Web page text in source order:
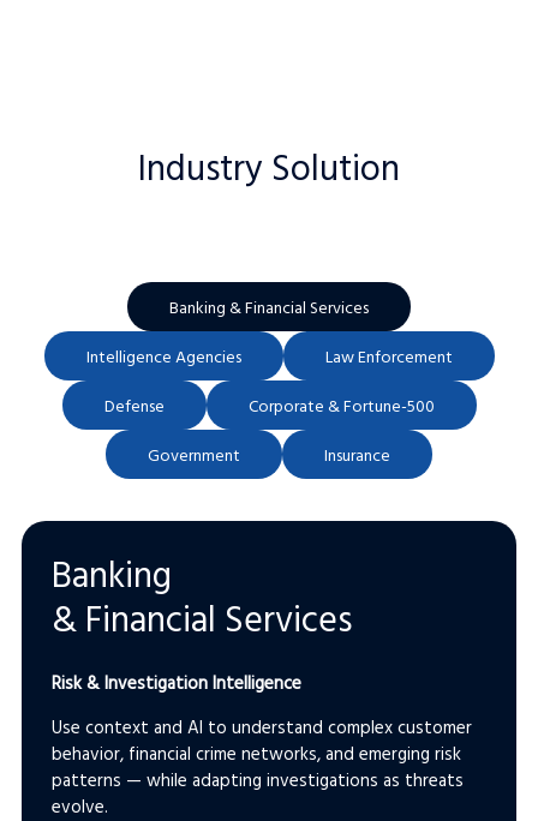
Industry Solution
Banking & Financial Services
Intelligence Agencies
Law Enforcement
Defense
Corporate & Fortune-500
Government
Insurance
Banking
& Financial Services
Risk & Investigation Intelligence
Use context and AI to understand complex customer
behavior, financial crime networks, and emerging risk
patterns — while adapting investigations as threats
evolve.